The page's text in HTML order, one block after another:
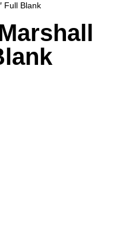
Full Blank